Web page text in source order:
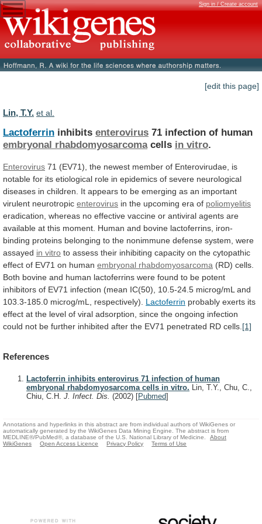
Sign in / Create account
[edit this page]
Lin, T.Y. et al.
Lactoferrin inhibits enterovirus 71 infection of human
embryonal rhabdomyosarcoma cells in vitro.
Enterovirus 71 (EV71), the newest member of Enterovirudae, is
notable for its etiological role in epidemics of severe neurological
diseases in children. It appears to be emerging as an important
virulent neurotropic enterovirus in the upcoming era of poliomyelitis
eradication, whereas no effective vaccine or antiviral agents are
available at this moment. Human and bovine lactoferrins, iron-
binding proteins belonging to the nonimmune defense system, were
assayed in vitro to assess their inhibiting capacity on the cytopathic
effect of EV71 on human embryonal rhabdomyosarcoma (RD) cells.
Both bovine and human lactoferrins were found to be potent
inhibitors of EV71 infection (mean IC(50), 10.5-24.5 microg/mL and
103.3-185.0 microg/mL, respectively). Lactoferrin probably exerts its
effect at the level of viral adsorption, since the ongoing infection
could not be further inhibited after the EV71 penetrated RD cells. [1]
References
Lactoferrin inhibits enterovirus 71 infection of human
embryonal rhabdomyosarcoma cells in vitro. Lin, T.Y., Chu, C.,
Chiu, C.H. J. Infect. Dis. (2002) [Pubmed]
Annotations and hyperlinks in this abstract are from individual authors of WikiGenes or
automatically generated by the WikiGenes Data Mining Engine. The abstract is from
MEDLINE®/PubMed®, a database of the U.S. National Library of Medicine.
About
WikiGenes
Open Access Licence Privacy Policy Terms of Use